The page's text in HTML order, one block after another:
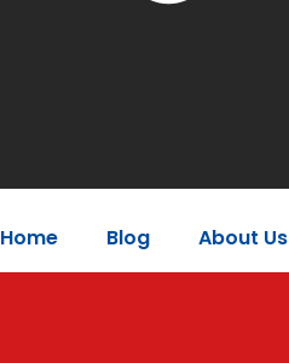
Home Blog About Us